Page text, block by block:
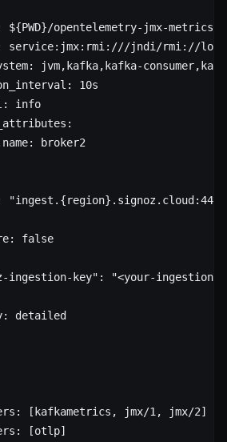
${PWD}/opentelemetry-jmx-
service:jmx:rmi:///jndi/rmi://
:
jvm,kafka,kafka-
: 10s
: info
:
: broker2
"ingest.{region}.signoz.cloud:443"
: false
ingestion-key"
:
"<your-ingestion-
: detailed
: [kafkametrics , jmx/1 , jmx/2]
: [otlp]